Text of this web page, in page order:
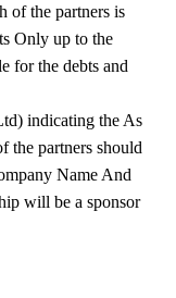
of the partners is
Only up to the
for the debts and
indicating the As
the partners should
Name And
will be a sponsor